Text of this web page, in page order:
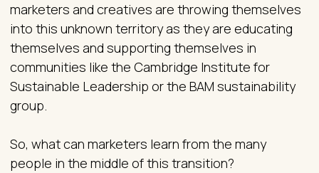
marketers and creatives are throwing themselves
into this unknown territory as they are educating
themselves and supporting themselves in
communities like the Cambridge Institute for
Sustainable Leadership or the BAM sustainability
group.
So, what can marketers learn from the many
people in the middle of this transition?